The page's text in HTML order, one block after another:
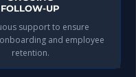
FOLLOW-UP
support to ensure
and employee
retention.